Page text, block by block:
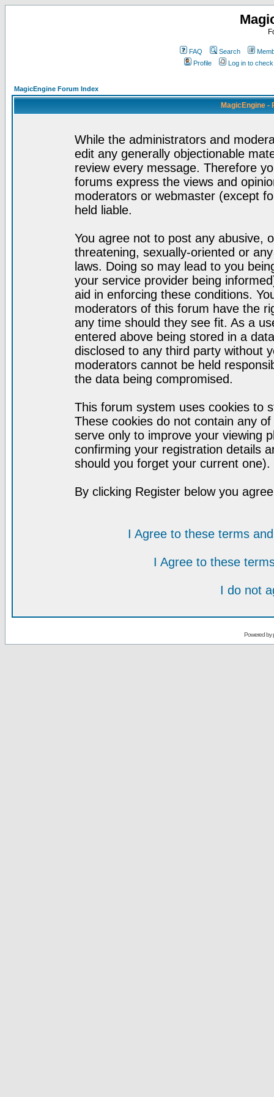
FAQ Search
Profile
Log in to
MagicEngine Forum Index
MagicEngine -
While the administrators and
edit any generally objectionable
review every message. Therefore
forums express the views and
moderators or webmaster (except
held liable.
You agree not to post any abusive,
threatening, sexually-oriented or
laws. Doing so may lead to you
your service provider being
aid in enforcing these conditions.
moderators of this forum have the
any time should they see fit. As a
entered above being stored in a
disclosed to any third party without
moderators cannot be held
the data being compromised.
This forum system uses cookies to
These cookies do not contain any
serve only to improve your viewing
confirming your registration details
should you forget your current one).
By clicking Register below you
I Agree to these terms
I Agree to these
I do not
Powered by